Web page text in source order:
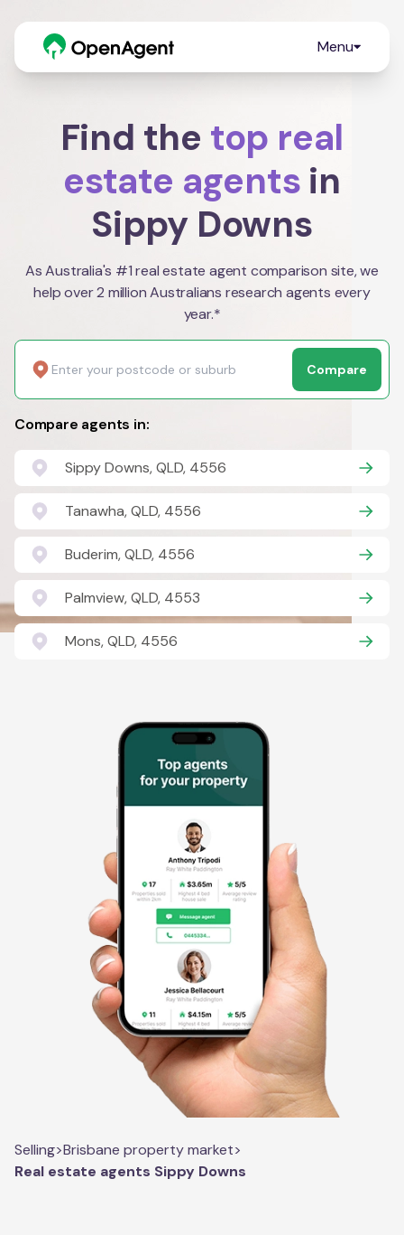
Menu
Find the top real
estate agents in
Sippy Downs
As Australia's #1 real estate agent comparison site, we
help over 2 million Australians research agents every
year.*
Compare
Compare agents in:
Sippy Downs, QLD, 4556
Tanawha, QLD, 4556
Buderim, QLD, 4556
Palmview, QLD, 4553
Mons, QLD, 4556
Selling>Brisbane property market>
Real estate agents Sippy Downs